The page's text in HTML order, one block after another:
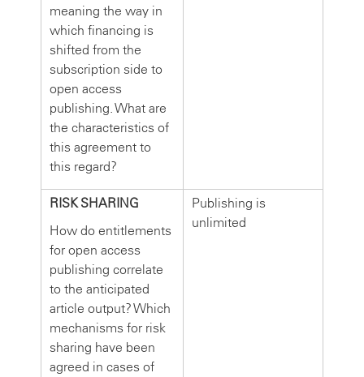
meaning the way in
which financing is
shifted from the
subscription side to
open access
publishing. What are
the characteristics of
this agreement to
this regard?
RISK SHARING
How do entitlements
for open access
publishing correlate
to the anticipated
article output? Which
mechanisms for risk
sharing have been
agreed in cases of
Publishing is
unlimited